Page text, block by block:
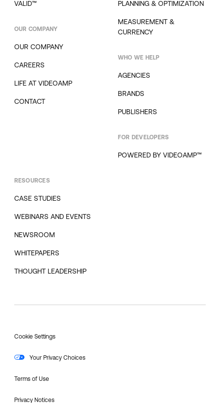
VALID™
OUR COMPANY
OUR COMPANY
CAREERS
LIFE AT VIDEOAMP
CONTACT
PLANNING & OPTIMIZATION
MEASUREMENT &
CURRENCY
WHO WE HELP
AGENCIES
BRANDS
PUBLISHERS
FOR DEVELOPERS
POWERED BY VIDEOAMP™
RESOURCES
CASE STUDIES
WEBINARS AND EVENTS
NEWSROOM
WHITEPAPERS
THOUGHT LEADERSHIP
Cookie Settings
Your Privacy Choices
Terms of Use
Privacy Notices